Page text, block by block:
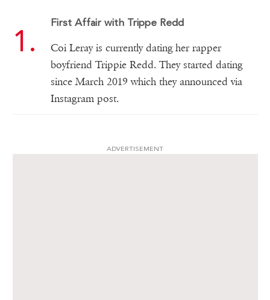
First Affair with Trippe Redd
Coi Leray is currently dating her rapper
boyfriend Trippie Redd. They started dating
since March 2019 which they announced via
Instagram post.
ADVERTISEMENT